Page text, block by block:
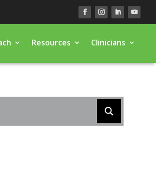
Resources Clinicians